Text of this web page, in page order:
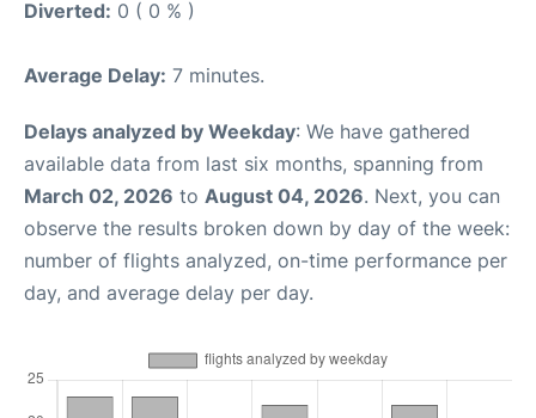
Diverted: 0 ( 0 % )
Average Delay: 7 minutes.
Delays analyzed by Weekday: We have gathered
available data from last six months, spanning from
March 02, 2026 to August 04, 2026. Next, you can
observe the results broken down by day of the week:
number of flights analyzed, on-time performance per
day, and average delay per day.